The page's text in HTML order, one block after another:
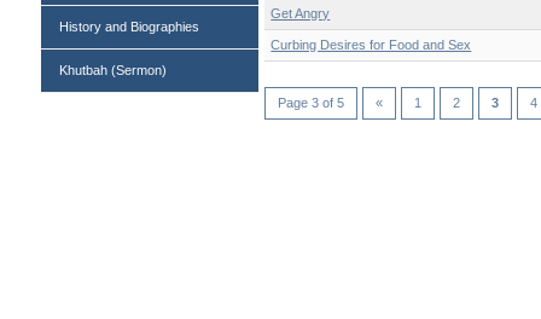
History and Biographies
Khutbah (Sermon)
Get Angry
Curbing Desires for Food and Sex
Page 3 of 5 « 1 2 3 4